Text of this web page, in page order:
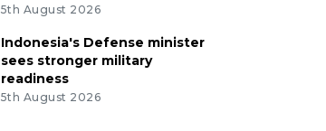
5th August 2026
Indonesia's Defense minister
sees stronger military
readiness
5th August 2026